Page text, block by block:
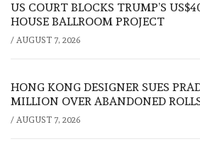
US COURT BLOCKS TRUMP’S
HOUSE BALLROOM PROJECT
/ AUGUST 7, 2026
HONG KONG DESIGNER SUES
MILLION OVER ABANDONED
/ AUGUST 7, 2026